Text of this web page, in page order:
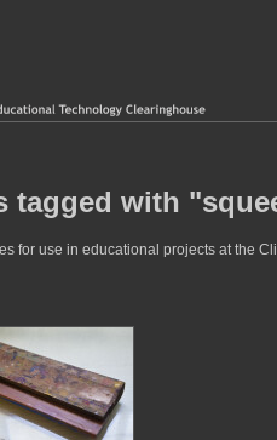
tagged with
for use in educational projects at the